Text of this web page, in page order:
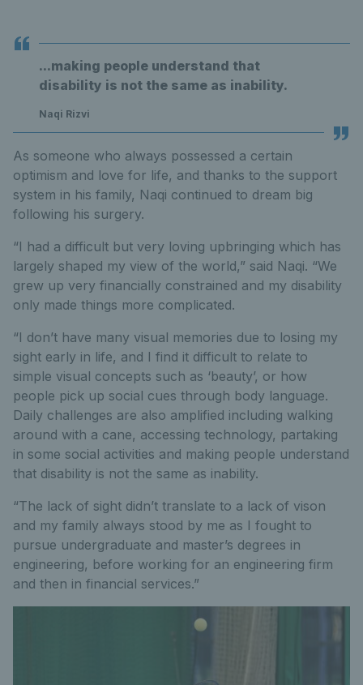
...making people understand that
disability is not the same as inability.
Naqi Rizvi
As someone who always possessed a certain
optimism and love for life, and thanks to the support
system in his family, Naqi continued to dream big
following his surgery.
“I had a difficult but very loving upbringing which has
largely shaped my view of the world,” said Naqi. “We
grew up very financially constrained and my disability
only made things more complicated.
“I don’t have many visual memories due to losing my
sight early in life, and I find it difficult to relate to
simple visual concepts such as ‘beauty’, or how
people pick up social cues through body language.
Daily challenges are also amplified including walking
around with a cane, accessing technology, partaking
in some social activities and making people understand
that disability is not the same as inability.
“The lack of sight didn’t translate to a lack of vison
and my family always stood by me as I fought to
pursue undergraduate and master’s degrees in
engineering, before working for an engineering firm
and then in financial services.”